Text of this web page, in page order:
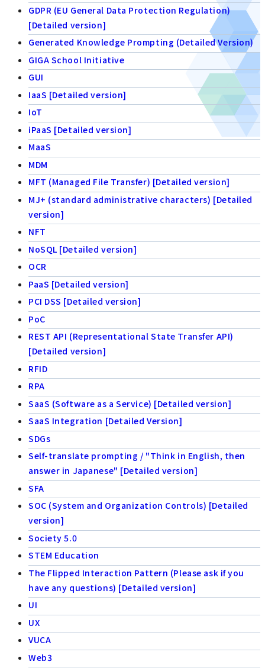
GDPR (EU General Data Protection Regulation)
[Detailed version]
Generated Knowledge Prompting (Detailed Version)
GIGA School Initiative
GUI
IaaS [Detailed version]
IoT
iPaaS [Detailed version]
MaaS
MDM
MFT (Managed File Transfer) [Detailed version]
MJ+ (standard administrative characters) [Detailed
version]
NFT
NoSQL [Detailed version]
OCR
PaaS [Detailed version]
PCI DSS [Detailed version]
PoC
REST API (Representational State Transfer API)
[Detailed version]
RFID
RPA
SaaS (Software as a Service) [Detailed version]
SaaS Integration [Detailed Version]
SDGs
Self-translate prompting / "Think in English, then
answer in Japanese" [Detailed version]
SFA
SOC (System and Organization Controls) [Detailed
version]
Society 5.0
STEM Education
The Flipped Interaction Pattern (Please ask if you
have any questions) [Detailed version]
UI
UX
VUCA
Web3